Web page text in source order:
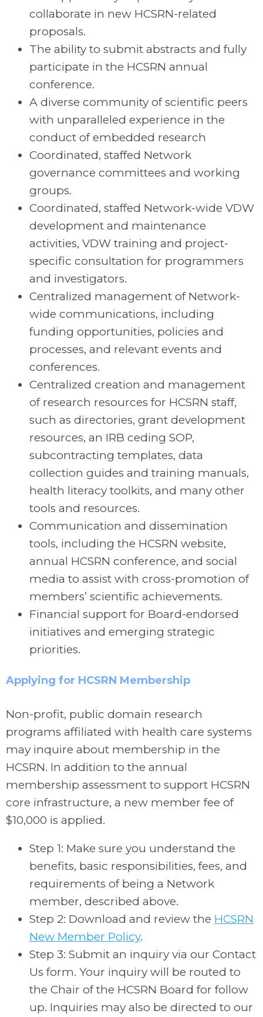
collaborate in new HCSRN-related
proposals.
The ability to submit abstracts and fully
participate in the HCSRN annual
conference.
A diverse community of scientific peers
with unparalleled experience in the
conduct of embedded research
Coordinated, staffed Network
governance committees and working
groups.
Coordinated, staffed Network-wide VDW
development and maintenance
activities, VDW training and project-
specific consultation for programmers
and investigators.
Centralized management of Network-
wide communications, including
funding opportunities, policies and
processes, and relevant events and
conferences.
Centralized creation and management
of research resources for HCSRN staff,
such as directories, grant development
resources, an IRB ceding SOP,
subcontracting templates, data
collection guides and training manuals,
health literacy toolkits, and many other
tools and resources.
Communication and dissemination
tools, including the HCSRN website,
annual HCSRN conference, and social
media to assist with cross-promotion of
members’ scientific achievements.
Financial support for Board-endorsed
initiatives and emerging strategic
priorities.
Applying for HCSRN Membership
Non-profit, public domain research
programs affiliated with health care systems
may inquire about membership in the
HCSRN. In addition to the annual
membership assessment to support HCSRN
core infrastructure, a new member fee of
$10,000 is applied.
Step 1: Make sure you understand the
benefits, basic responsibilities, fees, and
requirements of being a Network
member, described above.
Step 2: Download and review the HCSRN
New Member Policy.
Step 3: Submit an inquiry via our Contact
Us form. Your inquiry will be routed to
the Chair of the HCSRN Board for follow
up. Inquiries may also be directed to our